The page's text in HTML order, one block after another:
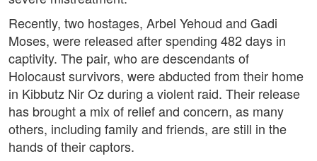
Recently, two hostages, Arbel Yehoud and Gadi
Moses, were released after spending 482 days in
captivity. The pair, who are descendants of
Holocaust survivors, were abducted from their home
in Kibbutz Nir Oz during a violent raid. Their release
has brought a mix of relief and concern, as many
others, including family and friends, are still in the
hands of their captors.